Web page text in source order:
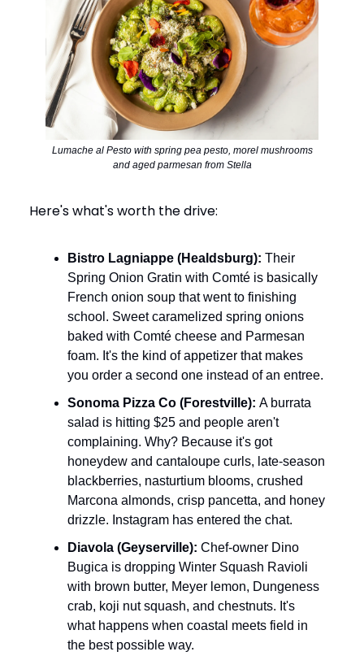
Lumache al Pesto with spring pea pesto, morel mushrooms
and aged parmesan from Stella
Here's what's worth the drive:
Bistro Lagniappe (Healdsburg): Their
Spring Onion Gratin with Comté is basically
French onion soup that went to finishing
school. Sweet caramelized spring onions
baked with Comté cheese and Parmesan
foam. It's the kind of appetizer that makes
you order a second one instead of an entree.
Sonoma Pizza Co (Forestville): A burrata
salad is hitting $25 and people aren't
complaining. Why? Because it's got
honeydew and cantaloupe curls, late-season
blackberries, nasturtium blooms, crushed
Marcona almonds, crisp pancetta, and honey
drizzle. Instagram has entered the chat.
Diavola (Geyserville): Chef-owner Dino
Bugica is dropping Winter Squash Ravioli
with brown butter, Meyer lemon, Dungeness
crab, koji nut squash, and chestnuts. It's
what happens when coastal meets field in
the best possible way.